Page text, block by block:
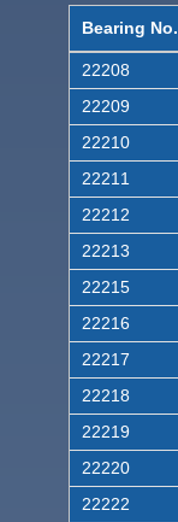
Bearing No.
22208
22209
22210
22211
22212
22213
22215
22216
22217
22218
22219
22220
22222